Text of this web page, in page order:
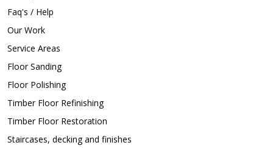
Faq's / Help
Our Work
Service Areas
Floor Sanding
Floor Polishing
Timber Floor Refinishing
Timber Floor Restoration
Staircases, decking and finishes